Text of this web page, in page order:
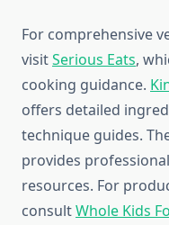
For comprehensive
visitSerious Eats,
cooking guidance.
offers detailed
technique guides.
provides
resources. For
consultWhole Kids